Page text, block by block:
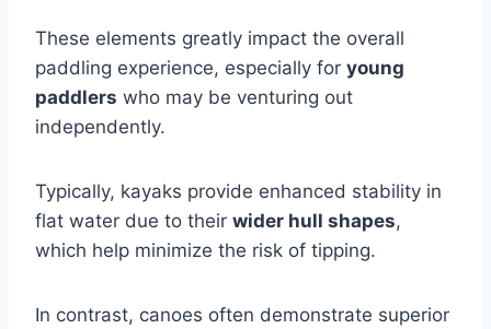
These elements greatly impact the overall
paddling experience, especially for young
paddlers who may be venturing out
independently.
Typically, kayaks provide enhanced stability in
flat water due to their wider hull shapes,
which help minimize the risk of tipping.
In contrast, canoes often demonstrate superior